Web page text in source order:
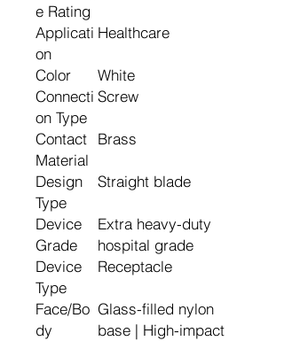
e Rating
Applicati
on
Healthcare
Color
White
Connecti
on Type
Screw
Contact
Material
Brass
Design
Type
Straight blade
Device
Grade
Extra heavy-duty
hospital grade
Device
Type
Receptacle
Face/Bo
dy
Glass-filled nylon
base | High-impact